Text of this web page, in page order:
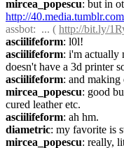
mircea_popescu
http://
assbot:  ... ( http://bit.ly/
asciilifeform: l0l!
asciilifeform: i'm actually
doesn't have a 3d printer
asciilifeform: and making
mircea_popescu: good
cured leather etc.
asciilifeform: ah hm.
diametric: my favorite is
mircea_popescu: really,